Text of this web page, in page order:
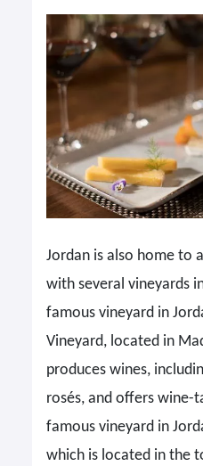
Jordan is also home to
with several vineyards
famous vineyard in
Vineyard, located in
produces wines,
rosés, and offers wine-
famous vineyard in
which is located in the